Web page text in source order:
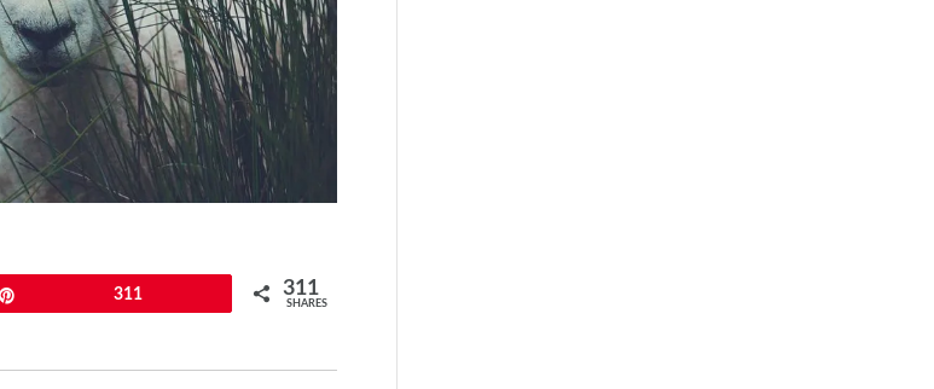
311 311
SHARES